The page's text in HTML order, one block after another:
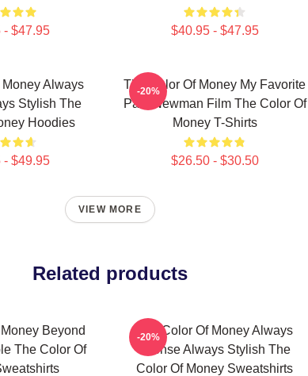
- $47.95 $40.95 - $47.95
Money Always
Stylish The
Hoodies
- $49.95
The Color Of Money My Favorite
Paul Newman Film The Color Of
Money T-Shirts
$26.50 - $30.50
-20%
VIEW MORE
Related products
Money Beyond
The Color Of
The Color Of Money Always
Intense Always Stylish The
Color Of Money Sweatshirts
-20%